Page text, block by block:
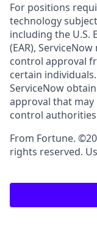
For positions
technology
including the U.S.
(EAR),
control approval
certain
ServiceNow
approval that
control
From Fortune.
rights reserved.